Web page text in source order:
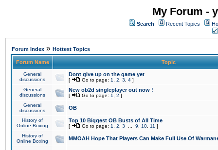
My Forum -
Search Recent Topics
Forum Index » Hottest Topics
Forum Name Topic
General
discussions
Dont give up on the game yet
[ Go to page: 1 2 3 4 ]
General
discussions
New ob2d singleplayer out now !
[ Go to page: 1 2 ]
General
discussions
OB
History of
Online Boxing
Top 10 Biggest OB Busts of All Time
[ Go to page: 1 2 3 9 10 11 ]
History of
Online Boxing
MMOAH Hope That Players Can Make Full Use Of